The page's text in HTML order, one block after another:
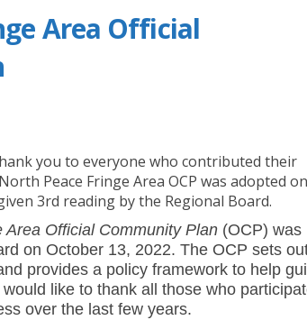
Area Official
Fringe Area Official
Fringe Area Official
Peace Fringe Area
Peace Fringe Area
you to everyone who contributed their
Peace Fringe Area OCP was adopted on
3rd reading by the Regional Board.
Area Official Community Plan (OCP) was
on October 13, 2022. The OCP sets
provides a policy framework to help
like to thank all those who
over the last few years.